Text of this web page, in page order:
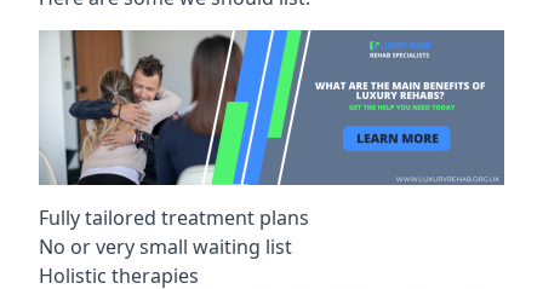
Fully tailored treatment plans
No or very small waiting list
Holistic therapies